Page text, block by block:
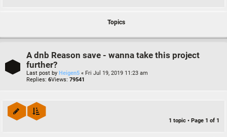
Topics
A dnb Reason save - wanna take this project
further?
Last post by Heigen5 « Fri Jul 19, 2019 11:23 am
Replies: 6Views: 79541
1 topic • Page 1 of 1